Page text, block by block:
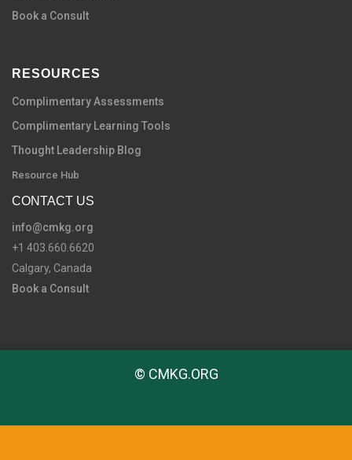
Book a Consult
RESOURCES
Complimentary Assessments
Complimentary Learning Tools
Thought Leadership Blog
Resource Hub
CONTACT US
info@cmkg.org
+1 403.660.6620
Calgary, Canada
Book a Consult
© CMKG.ORG